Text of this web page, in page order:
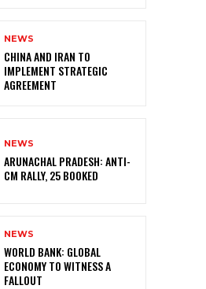
NEWS
CHINA AND IRAN TO
IMPLEMENT STRATEGIC
AGREEMENT
NEWS
ARUNACHAL PRADESH: ANTI-
CM RALLY, 25 BOOKED
NEWS
WORLD BANK: GLOBAL
ECONOMY TO WITNESS A
FALLOUT